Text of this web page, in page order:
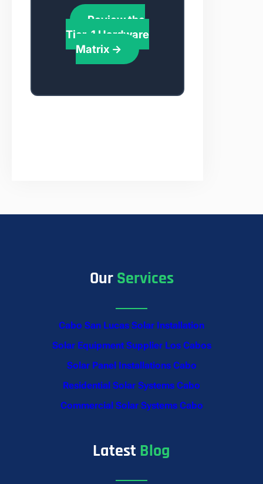
Review the
Tier-1 Hardware
Matrix →
OurServices
Cabo San Lucas Solar Installation
Solar Equipment Supplier Los Cabos
Solar Panel Installations Cabo
Residential Solar Systems Cabo
Commercial Solar Systems Cabo
Latest Blog